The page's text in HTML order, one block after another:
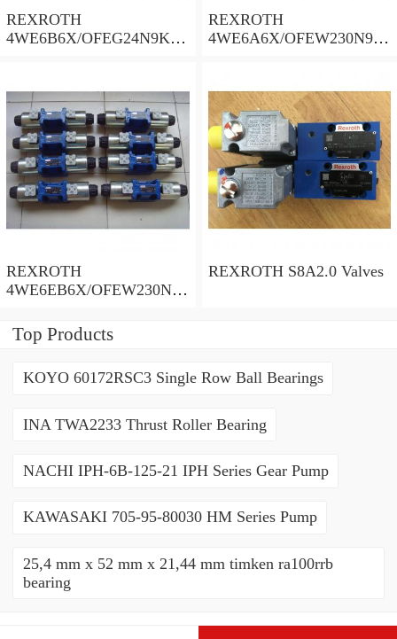
REXROTH
4WE6B6X/OFEG24N9K4/
REXROTH
4WE6A6X/OFEW230N9K
REXROTH
4WE6EB6X/OFEW230N9
REXROTH S8A2.0 Valves
Top Products
KOYO 60172RSC3 Single Row Ball Bearings
INA TWA2233 Thrust Roller Bearing
NACHI IPH-6B-125-21 IPH Series Gear Pump
KAWASAKI 705-95-80030 HM Series Pump
25,4 mm x 52 mm x 21,44 mm timken ra100rrb
bearing